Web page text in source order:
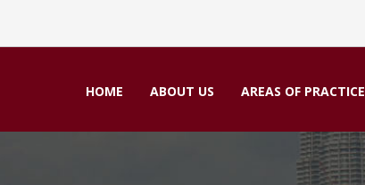
HOME ABOUT US AREAS OF PRACTICE